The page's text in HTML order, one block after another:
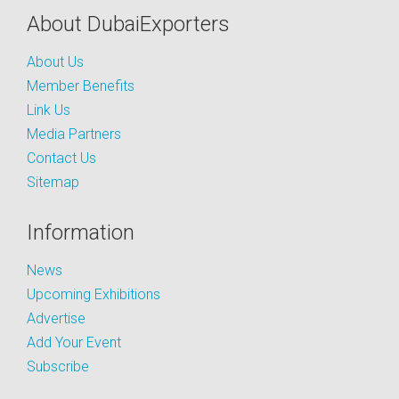
About DubaiExporters
About Us
Member Benefits
Link Us
Media Partners
Contact Us
Sitemap
Information
News
Upcoming Exhibitions
Advertise
Add Your Event
Subscribe